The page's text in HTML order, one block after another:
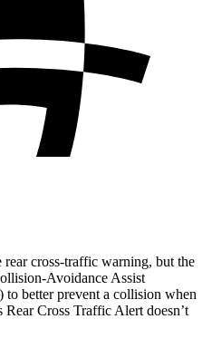
cross-traffic warning, but the
Avoidance Assist
to better prevent a collision when
Cross Traffic Alert doesn’t